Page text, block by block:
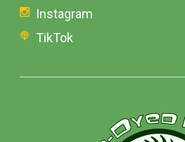
Instagram
TikTok